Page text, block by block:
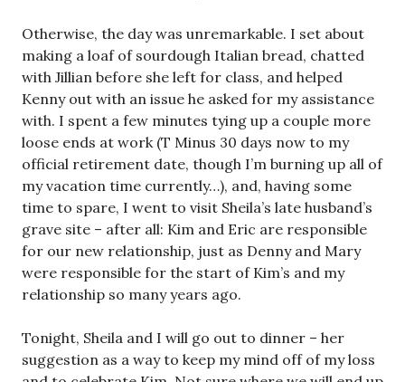
Otherwise, the day was unremarkable. I set about
making a loaf of sourdough Italian bread, chatted
with Jillian before she left for class, and helped
Kenny out with an issue he asked for my assistance
with. I spent a few minutes tying up a couple more
loose ends at work (T Minus 30 days now to my
official retirement date, though I’m burning up all of
my vacation time currently…), and, having some
time to spare, I went to visit Sheila’s late husband’s
grave site – after all: Kim and Eric are responsible
for our new relationship, just as Denny and Mary
were responsible for the start of Kim’s and my
relationship so many years ago.
Tonight, Sheila and I will go out to dinner – her
suggestion as a way to keep my mind off of my loss